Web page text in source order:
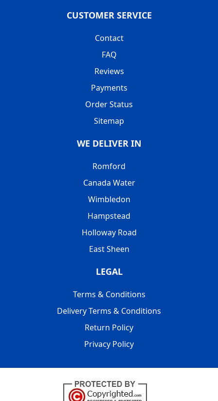
CUSTOMER SERVICE
Contact
FAQ
Reviews
Payments
Order Status
Sitemap
WE DELIVER IN
Romford
Canada Water
Wimbledon
Hampstead
Holloway Road
East Sheen
LEGAL
Terms & Conditions
Delivery Terms & Conditions
Return Policy
Privacy Policy